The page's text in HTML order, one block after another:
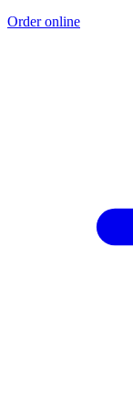
Order online